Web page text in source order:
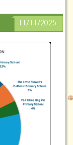
11/11/2025